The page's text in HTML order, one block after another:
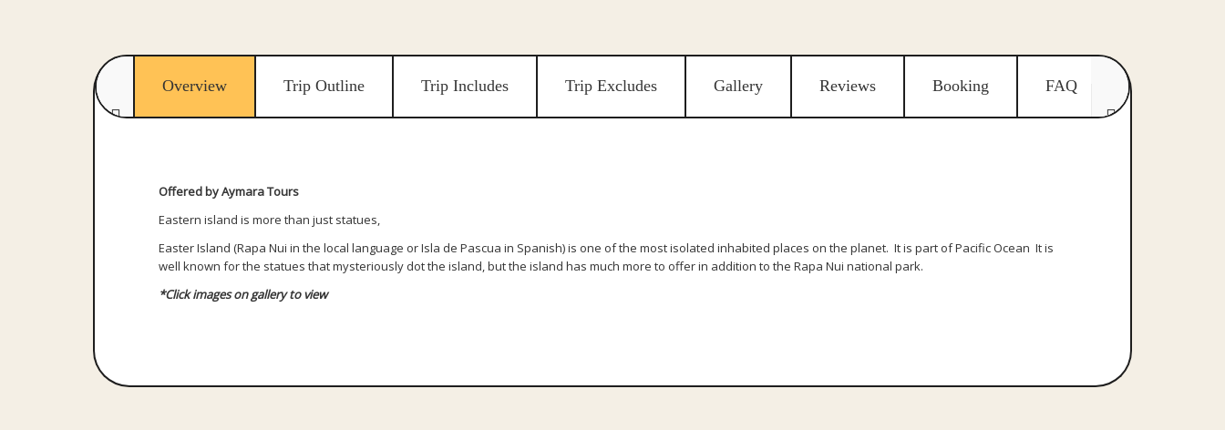
Overview Trip Outline Trip Includes Trip Excludes Gallery Reviews Booking FAQ
Offered by Aymara Tours
Eastern island is more than just statues,
Easter Island (Rapa Nui in the local language or Isla de Pascua in Spanish) is one of the most isolated inhabited places on the planet. It is part of Pacific Ocean It is
well known for the statues that mysteriously dot the island, but the island has much more to offer in addition to the Rapa Nui national park.
*Click images on gallery to view